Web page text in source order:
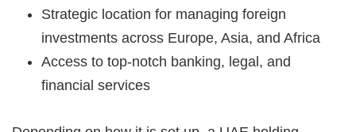
Strategic location for managing foreign
investments across Europe, Asia, and Africa
Access to top-notch banking, legal, and
financial services